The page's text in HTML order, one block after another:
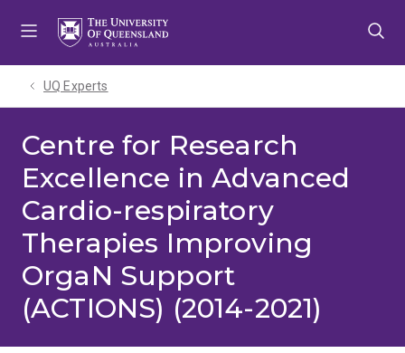
UQ Experts
Centre for Research
Excellence in Advanced
Cardio-respiratory
Therapies Improving
OrgaN Support
(ACTIONS) (2014-2021)